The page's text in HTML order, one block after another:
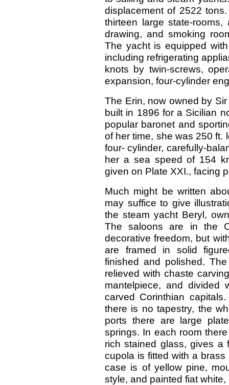
displacement of 2522
thirteen large state-
drawing, and smoking
The yacht is equipped
including refrigerating
knots by twin-screws,
expansion, four-cylinder
The Erin, now owned by
built in 1896 for a Sicilian
popular baronet and
of her time, she was 250 ft.
four- cylinder, carefully-
her a sea speed of 154
given on Plate XXI., facing
Much might be written
may suffice to give
the steam yacht Beryl,
The saloons are in the
decorative freedom, but
are framed in solid
finished and polished.
relieved with chaste
mantelpiece, and divided
carved Corinthian
there is no tapestry, the
ports there are large
springs. In each room
rich stained glass, gives a
cupola is fitted with a
case is of yellow pine,
style, and painted fiat